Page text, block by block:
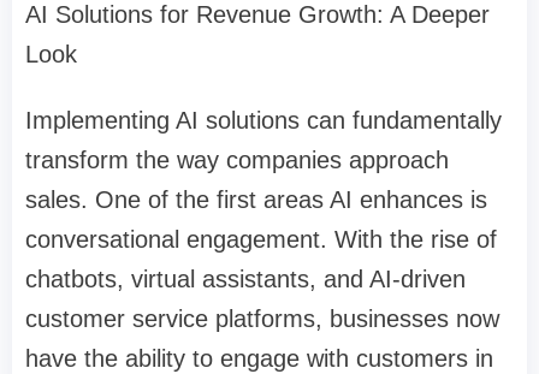
AI Solutions for Revenue Growth: A Deeper
Look
Implementing AI solutions can fundamentally
transform the way companies approach
sales. One of the first areas AI enhances is
conversational engagement. With the rise of
chatbots, virtual assistants, and AI-driven
customer service platforms, businesses now
have the ability to engage with customers in